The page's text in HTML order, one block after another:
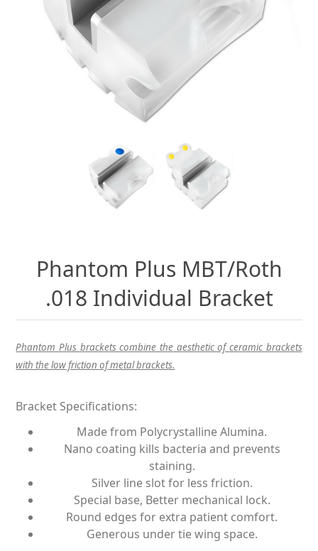
Phantom Plus MBT/Roth
.018 Individual Bracket
Phantom Plus brackets combine the aesthetic of ceramic brackets
with the low friction of metal brackets.
Bracket Specifications:
Made from Polycrystalline Alumina.
Nano coating kills bacteria and prevents
staining.
Silver line slot for less friction.
Special base, Better mechanical lock.
Round edges for extra patient comfort.
Generous under tie wing space.